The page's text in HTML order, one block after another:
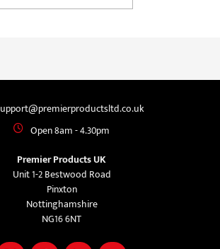
Open 8am - 4.30pm
Premier Products UK
Unit 1-2 Bestwood Road
Pinxton
Nottinghamshire
NG16 6NT